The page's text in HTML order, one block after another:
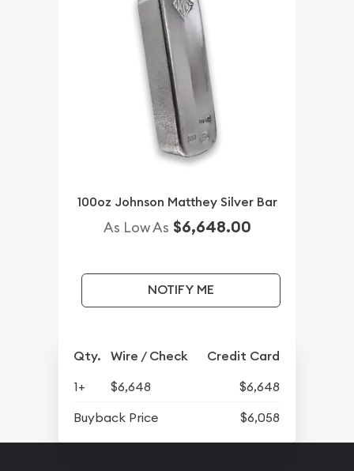
100oz Johnson Matthey Silver Bar
As Low As $6,648.00
NOTIFY ME
Qty. Wire / Check Credit Card
1+ $6,648
$6,648
Buyback Price
$6,058